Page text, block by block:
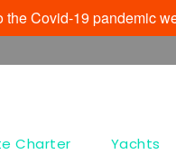
Charter Yachts
Covid-19 pandemic